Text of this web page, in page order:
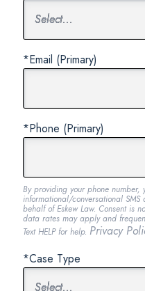
*Email (Primary)
*Phone (Primary)
By providing your phone number,
informational/conversational
behalf of Eskew Law. Consent is
data rates may apply and
Text HELP for help. Privacy
*Case Type